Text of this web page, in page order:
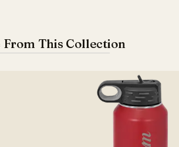
From This Collection